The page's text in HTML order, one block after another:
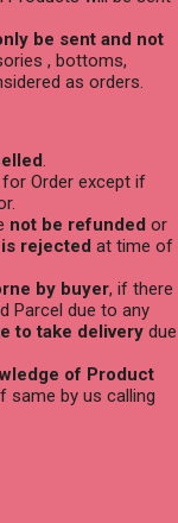
be sent and not
, bottoms,
as orders.
.
Order except if
not be refunded or
rejected at time of
by buyer, if there
Parcel due to any
to take delivery due
of Product
same by us calling